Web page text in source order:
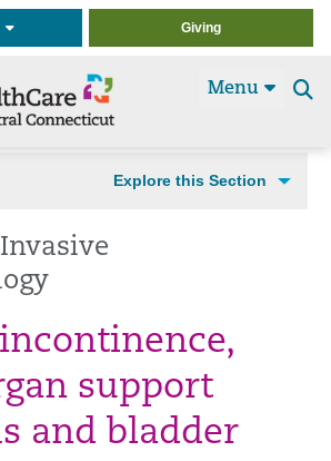
Giving
Menu
Explore this Section
support
and bladder